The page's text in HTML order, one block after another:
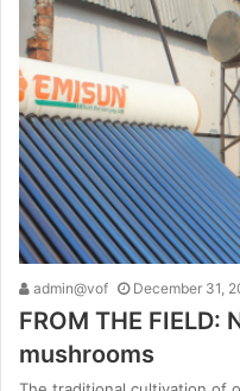
admin@vof December 31,
FROM THE FIELD:
mushrooms